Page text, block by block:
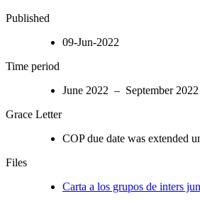
Published
09-Jun-2022
Time period
June 2022 – September 2022
Grace Letter
COP due date was extended
Files
Carta a los grupos de inters